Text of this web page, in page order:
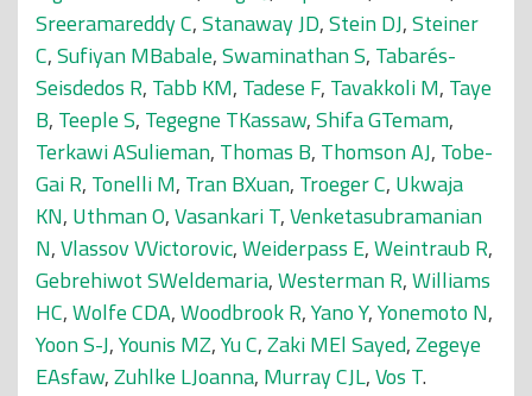
Sreeramareddy C,Stanaway JD,Stein DJ,Steiner
C,Sufiyan MBabale,Swaminathan S, Tabarés-
Seisdedos R, Tabb KM, Tadese F, Tavakkoli M, Taye
B, Teeple S, Tegegne TKassaw,Shifa GTemam,
Terkawi ASulieman, Thomas B, Thomson AJ, Tobe-
Gai R, Tonelli M, Tran BXuan, Troeger C, Ukwaja
KN, Uthman O,Vasankari T,Venketasubramanian
N,Vlassov VVictorovic,Weiderpass E,Weintraub R,
Gebrehiwot SWeldemaria,Westerman R,Williams
HC,Wolfe CDA,Woodbrook R,Yano Y,Yonemoto N,
Yoon S-J,Younis MZ,Yu C,Zaki MEl Sayed,Zegeye
EAsfaw,Zuhlke LJoanna, Murray CJL,Vos T.